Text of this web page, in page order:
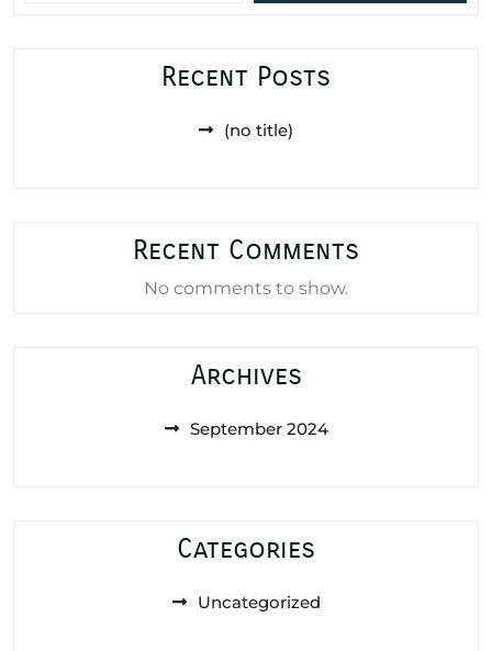
Recent Posts
(no title)
Recent Comments
No comments to show.
Archives
September 2024
Categories
Uncategorized